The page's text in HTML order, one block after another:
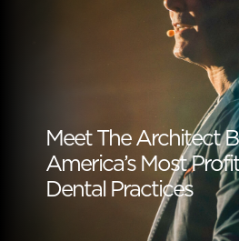
Meet The Architect
America’s Most
Dental Practices